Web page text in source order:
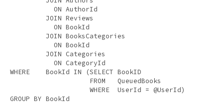
ON AuthorId
JOIN Reviews
ON BookId
JOIN BooksCategories
ON BookId
JOIN Categories
ON
WHERE
    BookId
IN (SELECT BookID
FROM
   QueuedBooks
WHERE
GROUP BY BookId